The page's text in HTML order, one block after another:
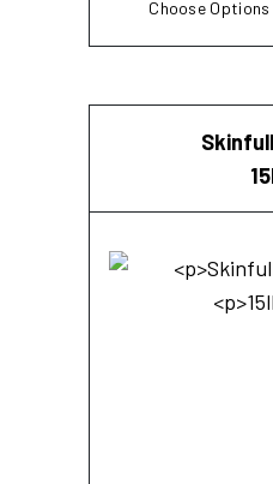
Choose Options